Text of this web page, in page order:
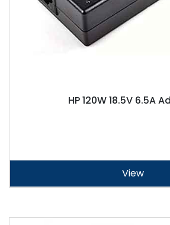
HP 120W 18.5V 6.5A
View